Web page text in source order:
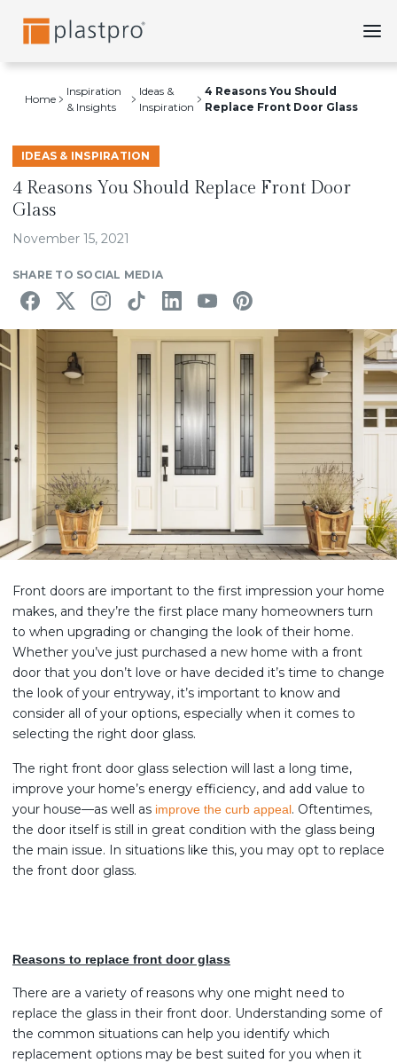
Home
Inspiration
& Insights
Ideas &
Inspiration
4 Reasons You Should
Replace Front Door Glass
IDEAS & INSPIRATION
4 Reasons You Should Replace Front Door
Glass
November 15, 2021
SHARE TO SOCIAL MEDIA
Front doors are important to the first impression your home
makes, and they’re the first place many homeowners turn
to when upgrading or changing the look of their home.
Whether you’ve just purchased a new home with a front
door that you don’t love or have decided it’s time to change
the look of your entryway, it’s important to know and
consider all of your options, especially when it comes to
selecting the right door glass.
The right front door glass selection will last a long time,
improve your home’s energy efficiency, and add value to
your house—as well as improve the curb appeal. Oftentimes,
the door itself is still in great condition with the glass being
the main issue. In situations like this, you may opt to replace
the front door glass.
Reasons to replace front door glass
There are a variety of reasons why one might need to
replace the glass in their front door. Understanding some of
the common situations can help you identify which
replacement options may be best suited for you when it